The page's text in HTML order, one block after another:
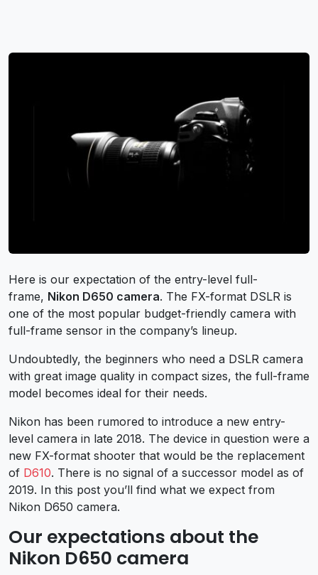
Here is our expectation of the entry-level full-
frame, Nikon D650 camera. The FX-format DSLR is
one of the most popular budget-friendly camera with
full-frame sensor in the company’s lineup.
Undoubtedly, the beginners who need a DSLR camera
with great image quality in compact sizes, the full-frame
model becomes ideal for their needs.
Nikon has been rumored to introduce a new entry-
level camera in late 2018. The device in question were a
new FX-format shooter that would be the replacement
of D610. There is no signal of a successor model as of
2019. In this post you’ll find what we expect from
Nikon D650 camera.
Our expectations about the
Nikon D650 camera